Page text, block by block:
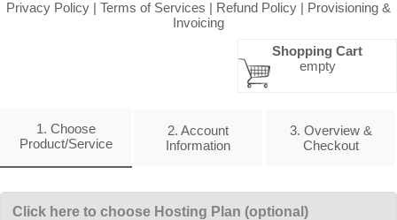
Privacy Policy | Terms of Services | Refund Policy | Provisioning &
Invoicing
Shopping Cart
empty
1. Choose
Product/Service
2. Account
Information
3. Overview &
Checkout
Click here to choose Hosting Plan (optional)